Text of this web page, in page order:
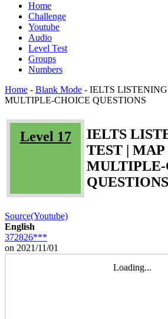
Home
Challenge
Youtube
Audio
Level Test
Groups
Numbers
Home - Blank Mode - IELTS
MULTIPLE-CHOICE QUESTIONS
Level 17
IELTS
TEST |
QUESTIONS
Source(Youtube)
English
372826***
on 2021/11/01
Loading...